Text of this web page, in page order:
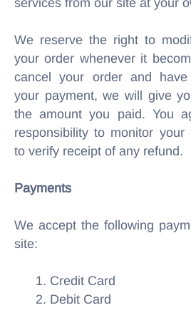
services from our site at your
We reserve the right to
your order whenever it
cancel your order and have
your payment, we will give
the amount you paid. You
responsibility to monitor your
to verify receipt of any refund.
Payments
We accept the following
site:
1. Credit Card
2. Debit Card